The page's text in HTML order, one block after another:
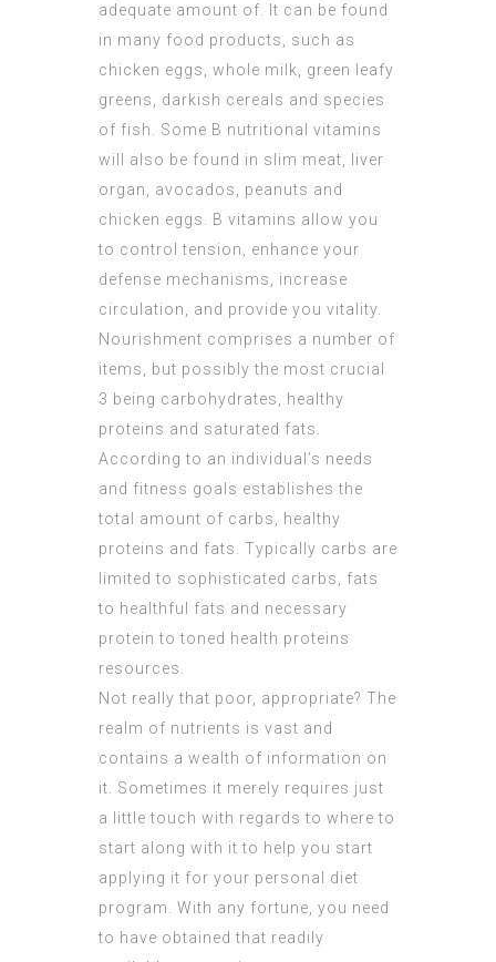
adequate amount of. It can be found
in many food products, such as
chicken eggs, whole milk, green leafy
greens, darkish cereals and species
of fish. Some B nutritional vitamins
will also be found in slim meat, liver
organ, avocados, peanuts and
chicken eggs. B vitamins allow you
to control tension, enhance your
defense mechanisms, increase
circulation, and provide you vitality.
Nourishment comprises a number of
items, but possibly the most crucial
3 being carbohydrates, healthy
proteins and saturated fats.
According to an individual’s needs
and fitness goals establishes the
total amount of carbs, healthy
proteins and fats. Typically carbs are
limited to sophisticated carbs, fats
to healthful fats and necessary
protein to toned health proteins
resources.
Not really that poor, appropriate? The
realm of nutrients is vast and
contains a wealth of information on
it. Sometimes it merely requires just
a little touch with regards to where to
start along with it to help you start
applying it for your personal diet
program. With any fortune, you need
to have obtained that readily